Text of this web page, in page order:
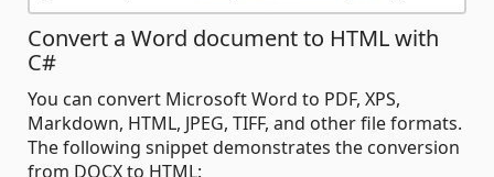
Convert a Word document to HTML with
C#
You can convert Microsoft Word to PDF, XPS,
Markdown, HTML, JPEG, TIFF, and other file formats.
The following snippet demonstrates the conversion
from DOCX to HTML: